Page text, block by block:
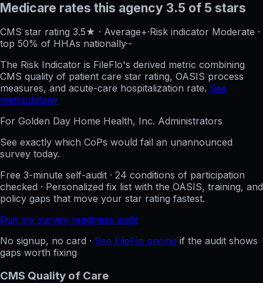
Medicare rates this agency 3.5 of 5 stars
CMS star rating 3.5★ · Average+·Risk indicator Moderate ·
top 50% of HHAs nationally·-
The Risk Indicator is FileFlo's derived metric combining
CMS quality of patient care star rating, OASIS process
measures, and acute-care hospitalization rate. See
methodology
For Golden Day Home Health, Inc. Administrators
See exactly which CoPs would fail an unannounced
survey today.
Free 3-minute self-audit · 24 conditions of participation
checked · Personalized fix list with the OASIS, training, and
policy gaps that move your star rating fastest.
Run my survey-readiness audit
No signup, no card · See FileFlo pricing if the audit shows
gaps worth fixing
CMS Quality of Care